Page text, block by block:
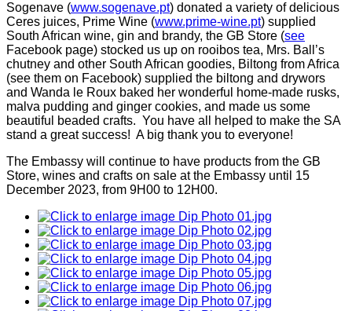
Sogenave (www.sogenave.pt) donated a variety of delicious
Ceres juices, Prime Wine (www.prime-wine.pt) supplied
South African wine, gin and brandy, the GB Store (see
Facebook page) stocked us up on rooibos tea, Mrs. Ball’s
chutney and other South African goodies, Biltong from Africa
(see them on Facebook) supplied the biltong and drywors
and Wanda le Roux baked her wonderful home-made rusks,
malva pudding and ginger cookies, and made us some
beautiful beaded crafts. You have all helped to make the SA
stand a great success! A big thank you to everyone!
The Embassy will continue to have products from the GB
Store, wines and crafts on sale at the Embassy until 15
December 2023, from 9H00 to 12H00.